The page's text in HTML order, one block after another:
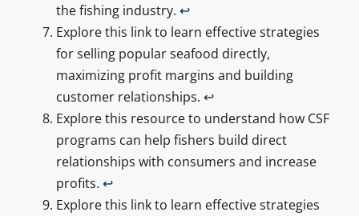
the fishing industry. ↩
Explore this link to learn effective strategies
for selling popular seafood directly,
maximizing profit margins and building
customer relationships. ↩
Explore this resource to understand how CSF
programs can help fishers build direct
relationships with consumers and increase
profits. ↩
Explore this link to learn effective strategies